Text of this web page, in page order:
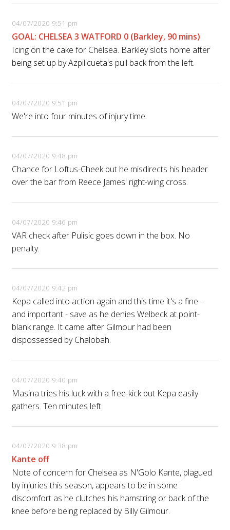
04/07/2020 9:51 pm
GOAL: CHELSEA 3 WATFORD 0 (Barkley, 90 mins)
Icing on the cake for Chelsea. Barkley slots home after
being set up by Azpilicueta's pull back from the left.
04/07/2020 9:51 pm
We're into four minutes of injury time.
04/07/2020 9:48 pm
Chance for Loftus-Cheek but he misdirects his header
over the bar from Reece James' right-wing cross.
04/07/2020 9:46 pm
VAR check after Pulisic goes down in the box. No
penalty.
04/07/2020 9:42 pm
Kepa called into action again and this time it's a fine -
and important - save as he denies Welbeck at point-
blank range. It came after Gilmour had been
dispossessed by Chalobah.
04/07/2020 9:40 pm
Masina tries his luck with a free-kick but Kepa easily
gathers. Ten minutes left.
04/07/2020 9:38 pm
Kante off
Note of concern for Chelsea as N'Golo Kante, plagued
by injuries this season, appears to be in some
discomfort as he clutches his hamstring or back of the
knee before being replaced by Billy Gilmour.